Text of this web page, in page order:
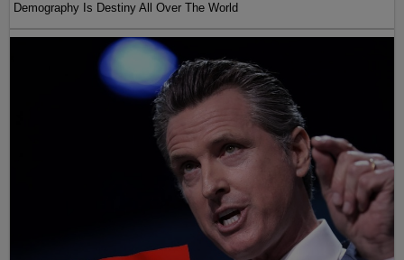
Demography Is Destiny All Over The World